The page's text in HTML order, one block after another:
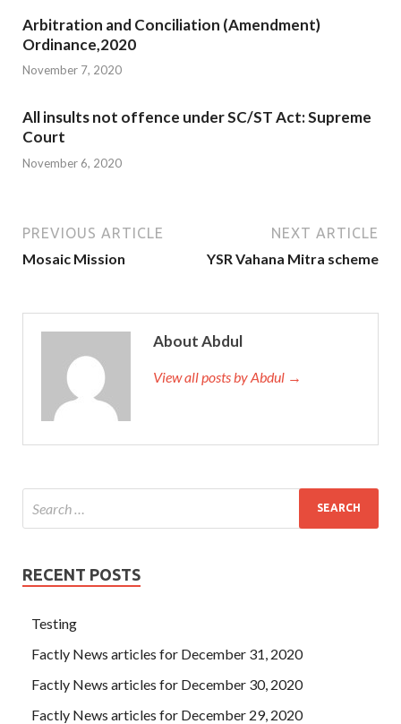
Arbitration and Conciliation (Amendment)
Ordinance,2020
November 7, 2020
All insults not offence under SC/ST Act: Supreme
Court
November 6, 2020
PREVIOUS ARTICLE
Mosaic Mission
NEXT ARTICLE
YSR Vahana Mitra scheme
About Abdul
View all posts by Abdul →
RECENT POSTS
Testing
Factly News articles for December 31, 2020
Factly News articles for December 30, 2020
Factly News articles for December 29, 2020